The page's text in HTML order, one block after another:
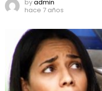
byadmin
hace 7 años